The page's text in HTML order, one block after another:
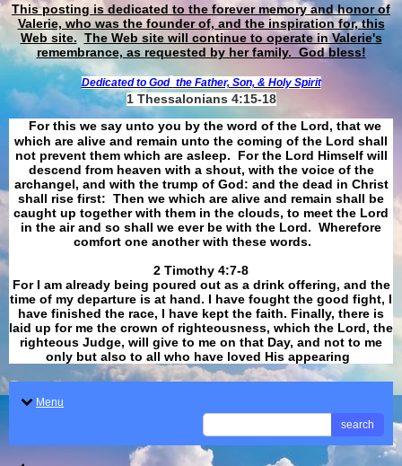
This posting is dedicated to the forever memory and honor of
Valerie, who was the founder of, and the inspiration for, this
Web site. The Web site will continue to operate in Valerie's
remembrance, as requested by her family. God bless!
Dedicated to God the Father, Son, & Holy Spirit
1 Thessalonians 4:15-18
For this we say unto you by the word of the Lord, that we
which are alive and remain unto the coming of the Lord shall
not prevent them which are asleep. For the Lord Himself will
descend from heaven with a shout, with the voice of the
archangel, and with the trump of God: and the dead in Christ
shall rise first: Then we which are alive and remain shall be
caught up together with them in the clouds, to meet the Lord
in the air and so shall we ever be with the Lord. Wherefore
comfort one another with these words.
​​​​​​​2 Timothy 4:7-8
For I am already being poured out as a drink offering, and the
time of my departure is at hand. I have fought the good fight, I
have finished the race, I have kept the faith. Finally, there is
laid up for me the crown of righteousness, which the Lord, the
righteous Judge, will give to me on that Day, and not to me
only but also to all who have loved His appearing
Menu
search